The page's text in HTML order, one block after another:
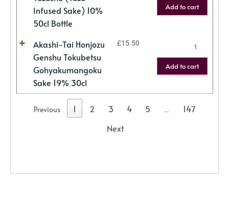
Infused Sake) 10%
50cl Bottle
Add to cart
Akashi-Tai Honjozu
Genshu Tokubetsu
Gohyakumangoku
Sake 19% 30cl
£15.50
Add to cart
Previous 1 2 3 4 5 …
147
Next